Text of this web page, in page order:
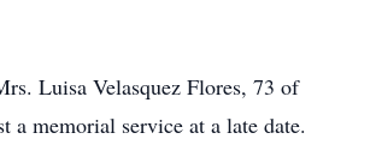
Luisa Velasquez Flores, 73 of
a memorial service at a late date.